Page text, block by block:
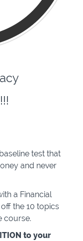
test that
and never
a Financial
the 10 topics
course.
to your